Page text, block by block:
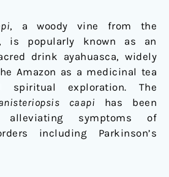
, a woody vine from the
is popularly known as an
drink ayahuasca, widely
Amazon as a medicinal tea
exploration. The
caapi has been
alleviating symptoms of
including Parkinson’s